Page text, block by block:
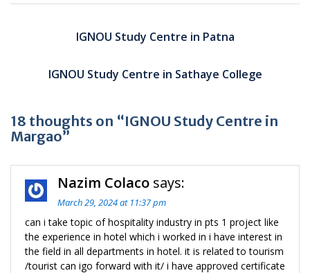
navigationIGNOU Study Centre in Patna
IGNOU Study Centre in Sathaye College
18 thoughts on “IGNOU Study Centre in
Margao”
Nazim Colaco says:
March 29, 2024 at 11:37 pm
can i take topic of hospitality industry in pts 1 project like
the experience in hotel which i worked in i have interest in
the field in all departments in hotel. it is related to tourism
/tourist can igo forward with it/ i have approved certificate